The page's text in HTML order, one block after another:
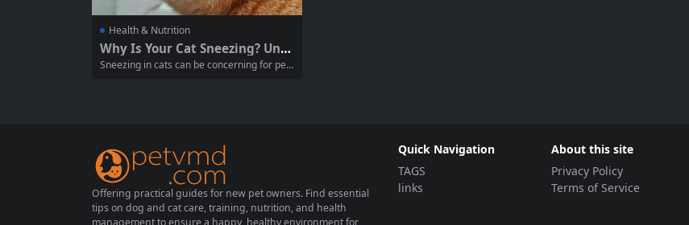
Health & Nutrition
Why Is Your Cat Sneezing? Und
erstanding the Causes and Sol
Sneezing in cats can be concerning for pet
Offering practical guides for new pet owners. Find essential
tips on dog and cat care, training, nutrition, and health
management to ensure a happy, healthy environment for
Quick Navigation
TAGS
links
About this site
Privacy Policy
Terms of Service